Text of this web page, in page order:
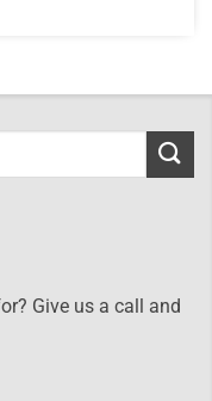
Give us a call and